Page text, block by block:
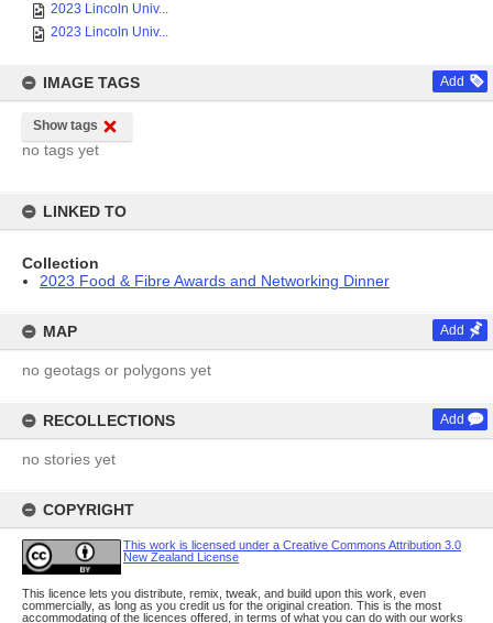
2023 Lincoln Univ...
2023 Lincoln Univ...
IMAGE TAGS Add
Show tags
no tags yet
LINKED TO
Collection
2023 Food & Fibre Awards and Networking Dinner
MAP Add
no geotags or polygons yet
RECOLLECTIONS Add
no stories yet
COPYRIGHT
This work is licensed under a Creative Commons Attribution 3.0
New Zealand License
This licence lets you distribute, remix, tweak, and build upon this work, even
commercially, as long as you credit us for the original creation. This is the most
accommodating of the licences offered, in terms of what you can do with our works